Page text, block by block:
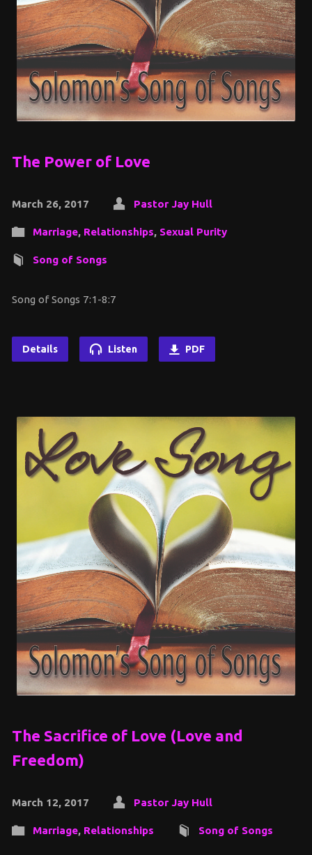
The Power of Love
March 26, 2017 Pastor Jay Hull
Marriage, Relationships, Sexual Purity
Song of Songs
Song of Songs 7:1-8:7
Details Listen PDF
The Sacrifice of Love (Love and
Freedom)
March 12, 2017 Pastor Jay Hull
Marriage, Relationships Song of Songs